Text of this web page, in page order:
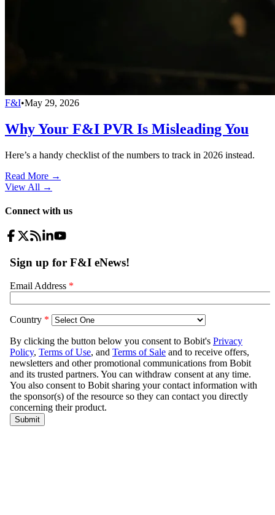
F&I•May 29, 2026
Why Your F&I PVR Is Misleading You
Here’s a handy checklist of the numbers to track in 2026 instead.
Read More →
View All →
Connect with us